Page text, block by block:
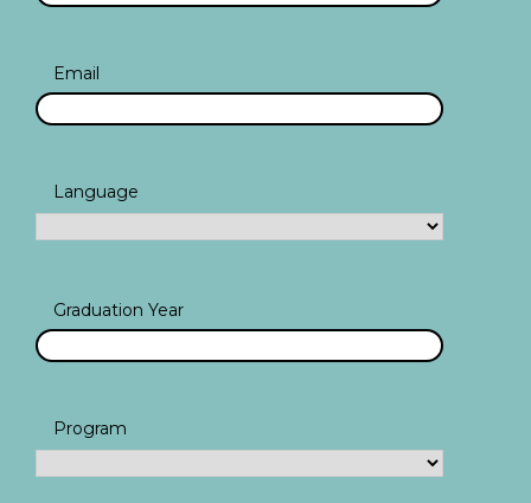
Email
Language
Graduation Year
Program